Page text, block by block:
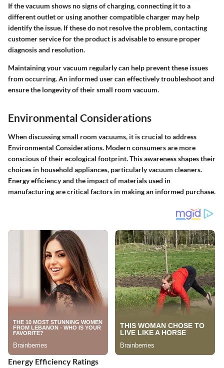
If the vacuum shows no signs of charging, connecting it to a
different outlet or using another compatible charger may help
identify the issue. If these do not resolve the problem, contacting
customer service for the product is advisable to ensure proper
diagnosis and resolution.
Maintaining your vacuum regularly can help prevent these issues
from occurring.An informed user can effectively troubleshoot and
ensure the longevity of their small room vacuum.
Environmental Considerations
When discussing small room vacuums, it is crucial to address
Environmental Considerations. Modern consumers are more
conscious of their ecological footprint. This awareness shapes their
choices in household appliances, particularly vacuum cleaners.
Energy efficiency and the impact of materials used in
manufacturing are critical factors in making an informed purchase.
Energy Efficiency Ratings